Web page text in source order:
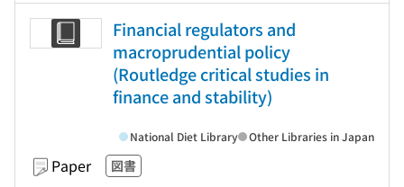
Financial regulators and
macroprudential policy
(Routledge critical studies in
finance and stability)
Paper 図書
National Diet Library Other Libraries in Japan